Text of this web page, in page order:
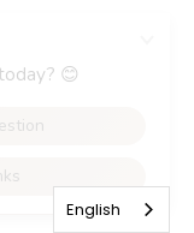
English